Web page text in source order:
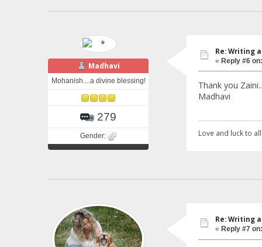
Madhavi
Mohanish....a divine blessing!
279
Gender:
Re: Writing
« Reply #6 on:
Thank you
Madhavi
Love and luck to
Re: Writing
« Reply #7 on: